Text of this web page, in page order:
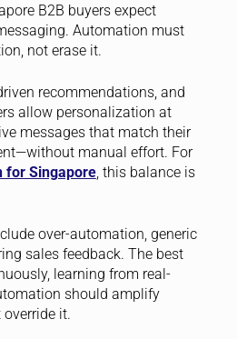
B2B buyers expect
Automation must
not erase it.
recommendations, and
allow personalization at
messages that match their
manual effort. For
for Singapore, this balance is
over-automation, generic
sales feedback. The best
learning from real-
should amplify
it.